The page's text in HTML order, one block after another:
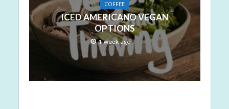
COFFEE
ICED AMERICANO VEGAN
OPTIONS
1 week ago